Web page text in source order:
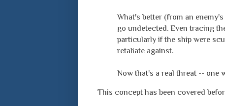
What's better (from an
go undetected. Even tracing
particularly if the ship were
retaliate against.
Now that's a real threat -- one
This concept has been covered